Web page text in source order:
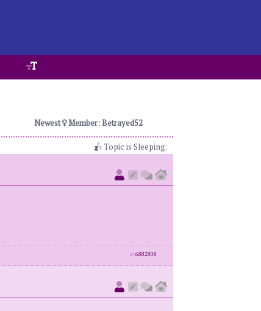
Newest Member: Betrayed52
Topic is Sleeping.
id 6882808